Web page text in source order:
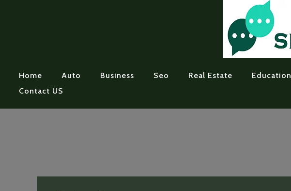
Home Auto Business Seo Real Estate Education
Contact US